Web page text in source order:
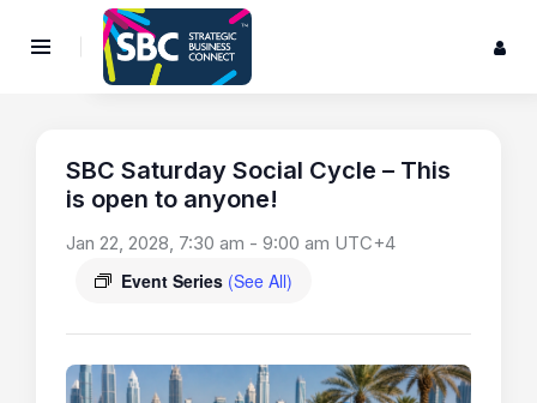
SBC Saturday Social Cycle – This
is open to anyone!
Jan 22, 2028, 7:30 am - 9:00 am UTC+4
Event Series (See All)